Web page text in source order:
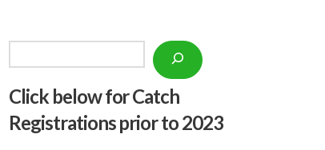
Click below for Catch
Registrations prior to 2023